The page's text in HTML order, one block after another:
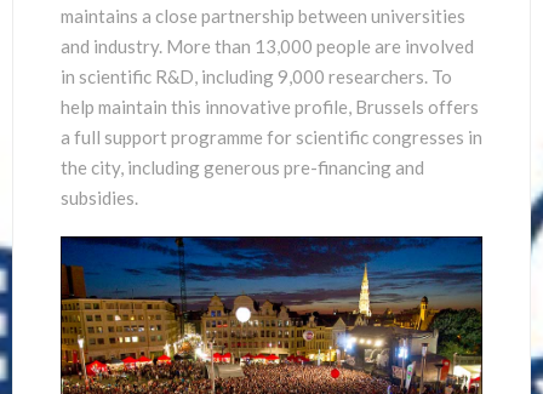
maintains a close partnership between universities
and industry. More than 13,000 people are involved
in scientific R&D, including 9,000 researchers. To
help maintain this innovative profile, Brussels offers
a full support programme for scientific congresses in
the city, including generous pre-financing and
subsidies.